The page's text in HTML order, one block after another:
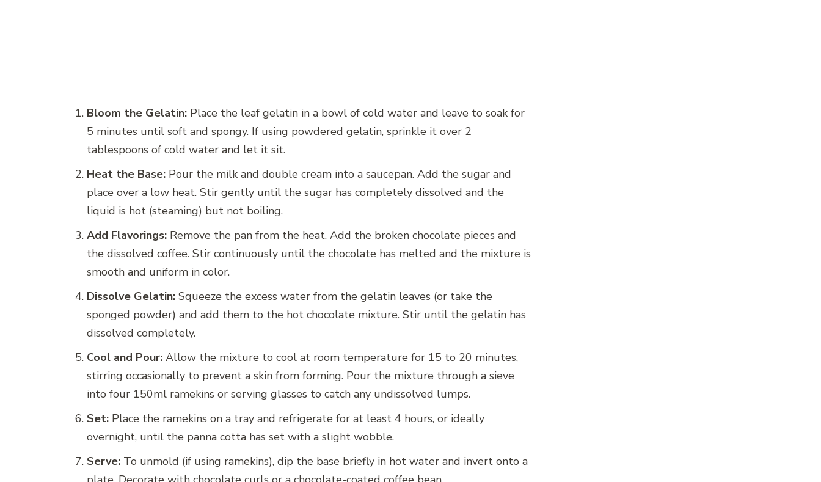
Bloom the Gelatin: Place the leaf gelatin in a bowl of cold water and leave to soak for
5 minutes until soft and spongy. If using powdered gelatin, sprinkle it over 2
tablespoons of cold water and let it sit.
Heat the Base: Pour the milk and double cream into a saucepan. Add the sugar and
place over a low heat. Stir gently until the sugar has completely dissolved and the
liquid is hot (steaming) but not boiling.
Add Flavorings: Remove the pan from the heat. Add the broken chocolate pieces and
the dissolved coffee. Stir continuously until the chocolate has melted and the mixture is
smooth and uniform in color.
Dissolve Gelatin: Squeeze the excess water from the gelatin leaves (or take the
sponged powder) and add them to the hot chocolate mixture. Stir until the gelatin has
dissolved completely.
Cool and Pour: Allow the mixture to cool at room temperature for 15 to 20 minutes,
stirring occasionally to prevent a skin from forming. Pour the mixture through a sieve
into four 150ml ramekins or serving glasses to catch any undissolved lumps.
Set: Place the ramekins on a tray and refrigerate for at least 4 hours, or ideally
overnight, until the panna cotta has set with a slight wobble.
Serve: To unmold (if using ramekins), dip the base briefly in hot water and invert onto a